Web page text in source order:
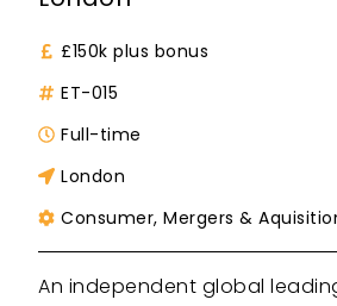
£150k plus bonus
ET-015
Full-time
London
Consumer, Mergers &
An independent global